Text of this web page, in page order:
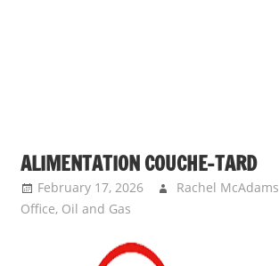
ALIMENTATION COUCHE-TARD
February 17, 2026 Rachel McAdams
Office, Oil and Gas